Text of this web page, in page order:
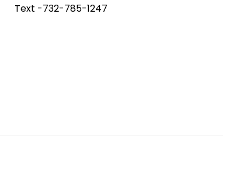
Text -732-785-1247